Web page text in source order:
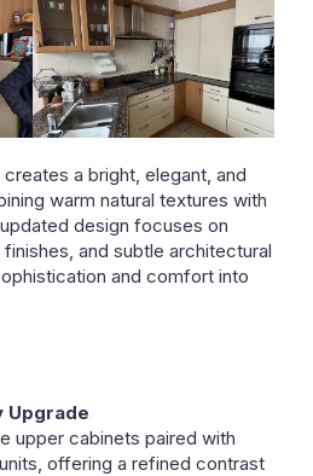
a bright, elegant, and
warm natural textures with
design focuses on
and subtle architectural
and comfort into
Upgrade
upper cabinets paired with
offering a refined contrast